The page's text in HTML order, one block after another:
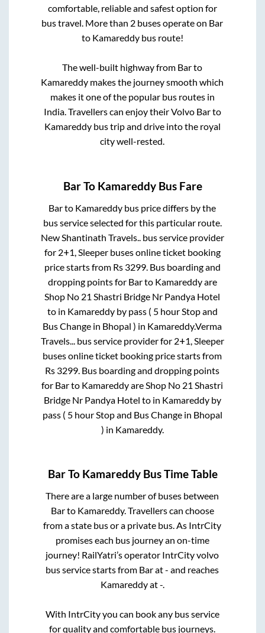
comfortable, reliable and safest option for
bus travel. More than 2 buses operate on Bar
to Kamareddybus route!
The well-built highway from Barto
Kamareddy makes the journey smooth which
makes it one of the popular bus routes in
India. Travellers can enjoy their Volvo Barto
Kamareddybus trip and drive into the royal
city well-rested.
BarTo KamareddyBus Fare
Barto Kamareddy bus price differs by the
bus service selected for this particular route.
New Shantinath Travels.. bus service provider
for 2+1, Sleeperbuses online ticket booking
price starts from Rs 3299. Bus boarding and
dropping points for Barto Kamareddyare
Shop No 21 Shastri Bridge Nr Pandya Hotel
to in Kamareddy by pass ( 5 hour Stop and
Bus Change in Bhopal ) in Kamareddy.Verma
Travels...
bus service provider for 2+1, Sleeper
buses online ticket booking price starts from
Rs 3299 . Bus boarding and dropping points
for Barto Kamareddyare Shop No 21 Shastri
Bridge Nr Pandya Hotel to in Kamareddy by
pass ( 5 hour Stop and Bus Change in Bhopal
) in Kamareddy.
BarTo KamareddyBus Time Table
There are a large number of buses between
Barto Kamareddy. Travellers can choose
from a state bus or a private bus. As IntrCity
promises each bus journey an on-time
journey! RailYatri’s operator IntrCity volvo
bus service starts from Barat- and reaches
Kamareddyat-.
With IntrCity you can book any bus service
for quality and comfortable bus journeys.